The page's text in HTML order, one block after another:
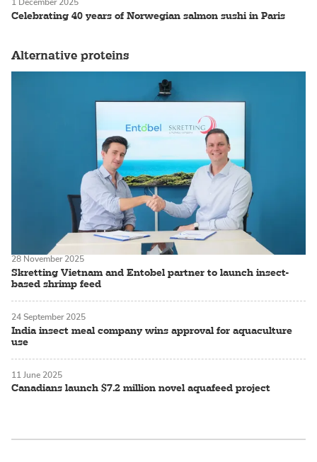
Celebrating 40 years of Norwegian salmon sushi in Paris
1 December 2025
Alternative proteins
Skretting Vietnam and Entobel partner to launch insect-
based shrimp feed
28 November 2025
India insect meal company wins approval for aquaculture
use
24 September 2025
Canadians launch $7.2 million novel aquafeed project
11 June 2025